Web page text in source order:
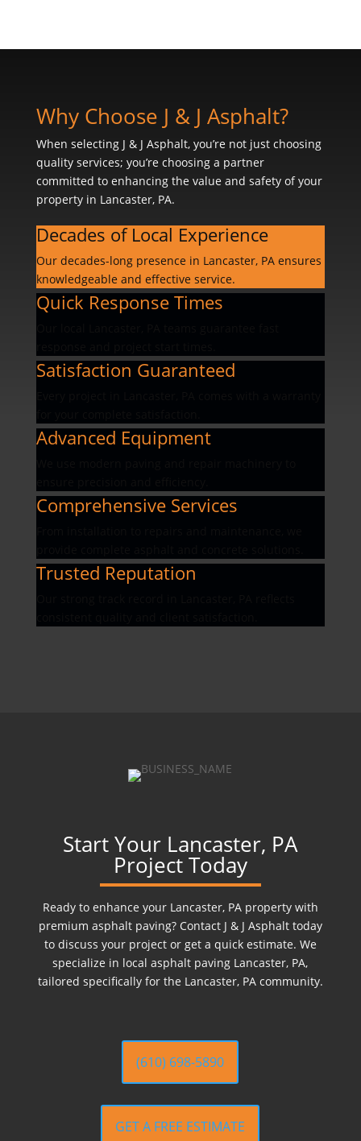
Why Choose J & J Asphalt?
When selecting J & J Asphalt, you’re not just choosing
quality services; you’re choosing a partner
committed to enhancing the value and safety of your
property in Lancaster, PA.
Decades of Local Experience
Our decades-long presence in Lancaster, PA ensures
knowledgeable and effective service.
Quick Response Times
Satisfaction Guaranteed
Advanced Equipment
Comprehensive Services
Trusted Reputation
Start Your Lancaster, PA
Project Today
Ready to enhance your Lancaster, PA property with
premium asphalt paving? Contact J & J Asphalt today
to discuss your project or get a quick estimate. We
specialize in local asphalt paving Lancaster, PA,
tailored specifically for the Lancaster, PA community.
(610) 698-5890
GET A FREE ESTIMATE